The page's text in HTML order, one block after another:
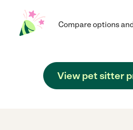
Compare options
View pet sitter